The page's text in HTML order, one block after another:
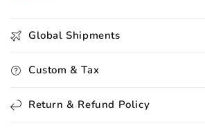
Global Shipments
Custom & Tax
Return & Refund Policy